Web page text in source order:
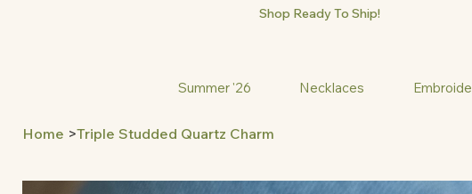
Shop Ready To Ship!
Summer '26
Necklaces
Home >Triple Studded Quartz Charm